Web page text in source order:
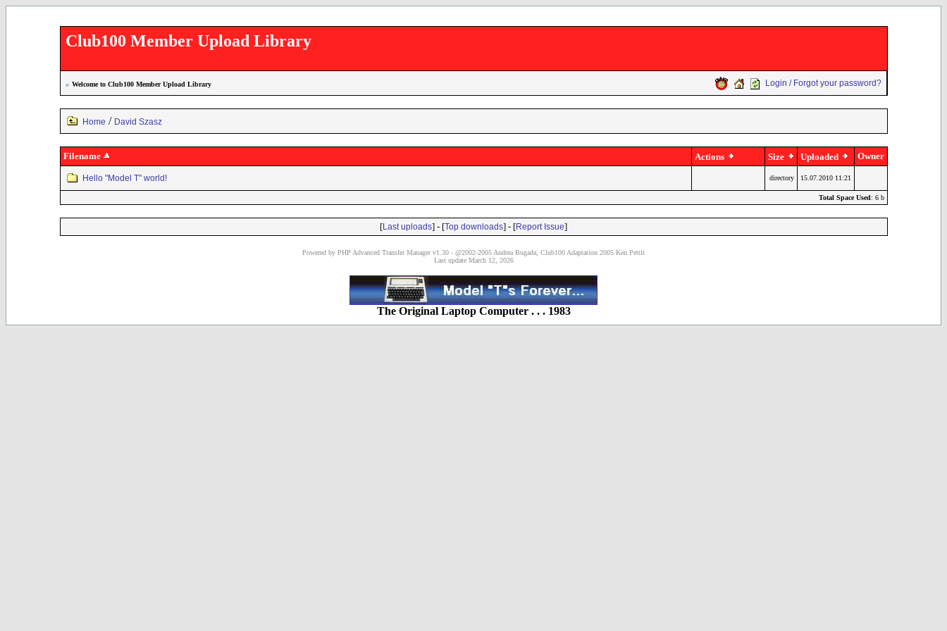
Club100 Member Upload Library
» Welcome to Club100 Member Upload Library Login / Forgot your password?
Home / David Szasz
Filename Actions Size Uploaded Owner
Hello "Model T" world! directory 15.07.2010 11:21
Total Space Used: 6 b
[Last uploads] - [Top downloads] - [Report Issue]
Powered by PHP Advanced Transfer Manager v1.30 - @2002-2005 Andrea Bugada, Club100 Adaptation 2005 Ken Pettit
Last update March 12, 2026
The Original Laptop Computer . . . 1983